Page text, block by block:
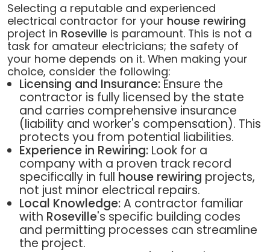
Selecting a reputable and experienced
electrical contractor for your house rewiring
project in Roseville is paramount. This is not a
task for amateur electricians; the safety of
your home depends on it. When making your
choice, consider the following:
Licensing and Insurance:Ensure the
contractor is fully licensed by the state
and carries comprehensive insurance
(liability and worker's compensation). This
protects you from potential liabilities.
Experience in Rewiring:Look for a
company with a proven track record
specifically in full house rewiring projects,
not just minor electrical repairs.
Local Knowledge:A contractor familiar
with Roseville's specific building codes
and permitting processes can streamline
the project.